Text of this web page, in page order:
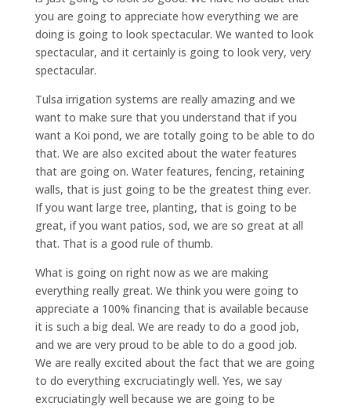
you are going to appreciate how everything we are
doing is going to look spectacular. We wanted to look
spectacular, and it certainly is going to look very, very
spectacular.
Tulsa irrigation systems are really amazing and we
want to make sure that you understand that if you
want a Koi pond, we are totally going to be able to do
that. We are also excited about the water features
that are going on. Water features, fencing, retaining
walls, that is just going to be the greatest thing ever.
If you want large tree, planting, that is going to be
great, if you want patios, sod, we are so great at all
that. That is a good rule of thumb.
What is going on right now as we are making
everything really great. We think you were going to
appreciate a 100% financing that is available because
it is such a big deal. We are ready to do a good job,
and we are very proud to be able to do a good job.
We are really excited about the fact that we are going
to do everything excruciatingly well. Yes, we say
excruciatingly well because we are going to be